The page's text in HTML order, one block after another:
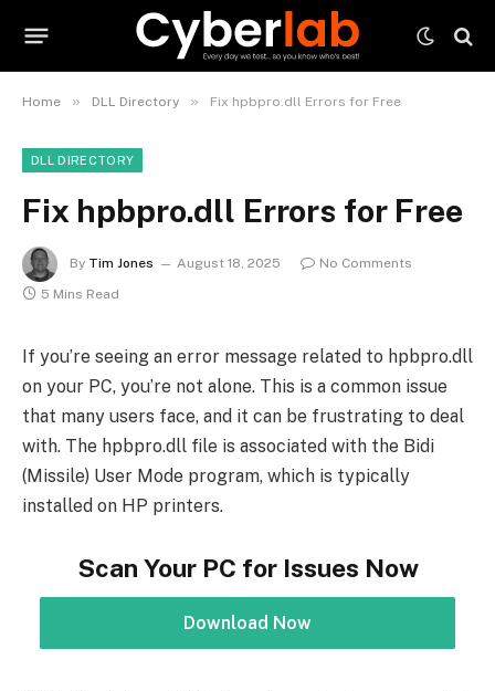
Home » DLL Directory » Fix hpbpro.dll Errors for Free
DLL DIRECTORY
Fix hpbpro.dll Errors for Free
By Tim Jones August 18, 2025
No Comments
5 Mins Read
If you’re seeing an error message related to hpbpro.dll
on your PC, you’re not alone. This is a common issue
that many users face, and it can be frustrating to deal
with. The hpbpro.dll file is associated with the Bidi
(Missile) User Mode program, which is typically
installed on HP printers.
Scan Your PC for Issues Now
Download Now